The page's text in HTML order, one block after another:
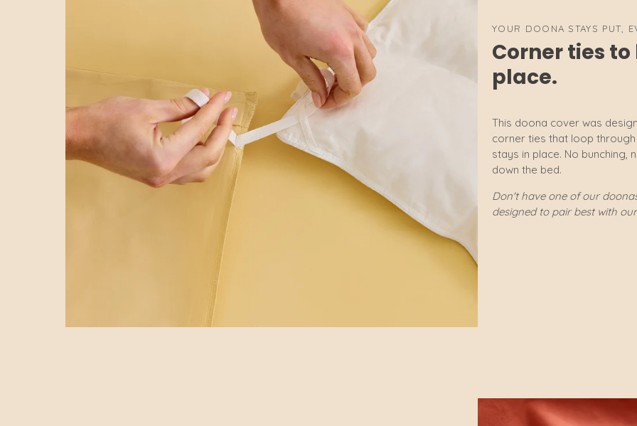
YOUR DOONA STAYS PUT,
Corner ties
place.
This doona cover was
corner ties that loop
stays in place. No bunching,
down the bed.
Don't have one of our
designed to pair best with